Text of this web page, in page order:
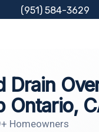
(951) 584-3629
Drain
Ontario,
Homeowners